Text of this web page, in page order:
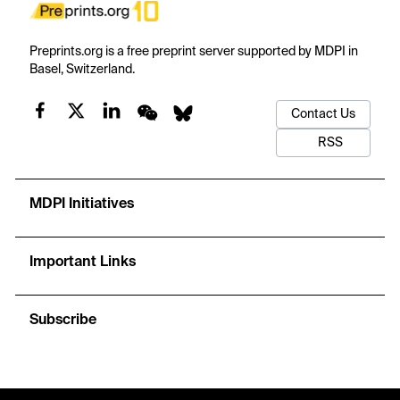
Preprints.org is a free preprint server supported by MDPI in
Basel, Switzerland.
Contact Us
RSS
MDPI Initiatives
Important Links
Subscribe